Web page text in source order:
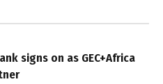
signs on as GEC+Africa